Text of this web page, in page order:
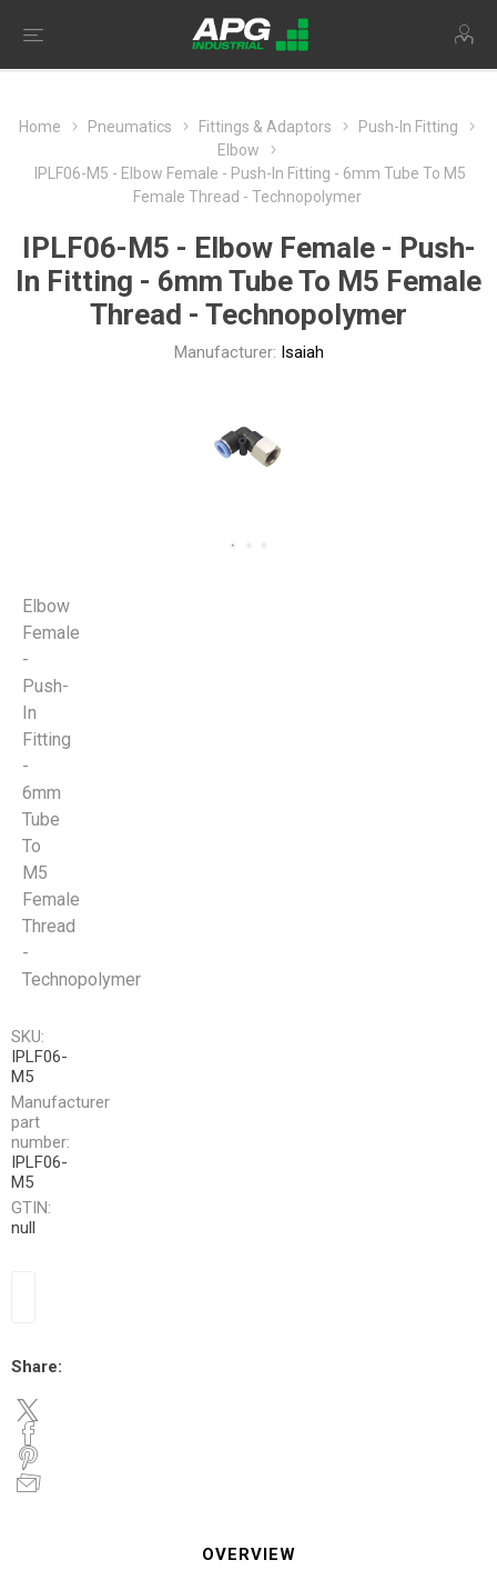
Home Pneumatics Fittings & Adaptors
Push-In Fitting
Elbow
IPLF06-M5 - Elbow Female - Push-In Fitting - 6mm Tube To M5
Female Thread - Technopolymer
IPLF06-M5 - Elbow Female - Push-
In Fitting - 6mm Tube To M5 Female
Thread - Technopolymer
Manufacturer: Isaiah
Elbow
Female
-
Push-
In
Fitting
-
6mm
Tube
To
M5
Female
Thread
-
Technopolymer
SKU:
IPLF06-
M5
Manufacturer
part
number:
IPLF06-
M5
GTIN:
null
Share:
OVERVIEW